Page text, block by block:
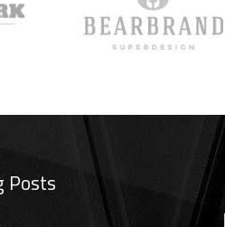
Posts